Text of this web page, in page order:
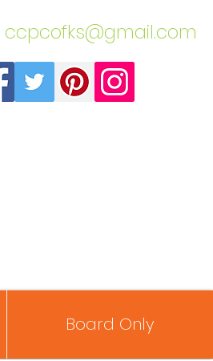
ccpcofks@gmail.com
Board Only